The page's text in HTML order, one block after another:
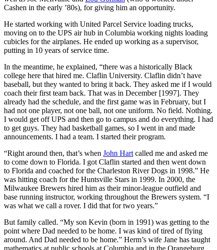
Cashen in the early ’80s), for giving him an opportunity.
He started working with United Parcel Service loading trucks,
moving on to the UPS air hub in Columbia working nights loading
cubicles for the airplanes. He ended up working as a supervisor,
putting in 10 years of service time.
In the meantime, he explained, “there was a historically Black
college here that hired me. Claflin University. Claflin didn’t have
baseball, but they wanted to bring it back. They asked me if I would
coach their first team back. That was in December [1997]. They
already had the schedule, and the first game was in February, but I
had not one player, not one ball, not one uniform. No field. Nothing.
I would get off UPS and then go to campus and do everything. I had
to get guys. They had basketball games, so I went in and made
announcements. I had a team. I started their program.
“Right around then, that’s when John Hart called me and asked me
to come down to Florida. I got Claflin started and then went down
to Florida and coached for the Charleston River Dogs in 1998.” He
was hitting coach for the Huntsville Stars in 1999. In 2000, the
Milwaukee Brewers hired him as their minor-league outfield and
base running instructor, working throughout the Brewers system. “I
was what we call a rover. I did that for two years.”
But family called. “My son Kevin (born in 1991) was getting to the
point where Dad needed to be home. I was kind of tired of flying
around. And Dad needed to be home.” Herm’s wife Jane has taught
mathematics at public schools at Columbia and in the Orangeburg